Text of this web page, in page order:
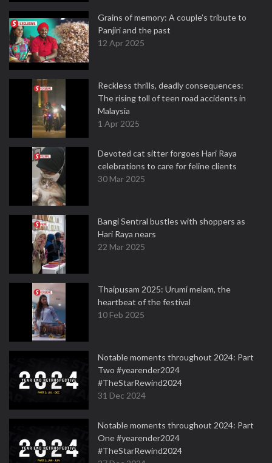
Grains of memory: A couple’s tribute to
Panjiri and the past
12 Apr 2025
Reckless thrills, deadly consequences:
The rising toll of teen road accidents in
Malaysia
1 Apr 2025
Devoted cat sitter forgoes Hari Raya
celebrations to care for feline clients
30 Mar 2025
Bangi Sentral bustles with shoppers as
Hari Raya nears
22 Mar 2025
Thaipusam 2025: Urumi melam, the
heartbeat of the festival
10 Feb 2025
Notable moments throughout 2024: Part
Two #yearender2024
#TheStarRewind2024
31 Dec 2024
Notable moments throughout 2024: Part
One #yearender2024
#TheStarRewind2024